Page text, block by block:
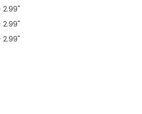
2.99"
2.99"
2.99"